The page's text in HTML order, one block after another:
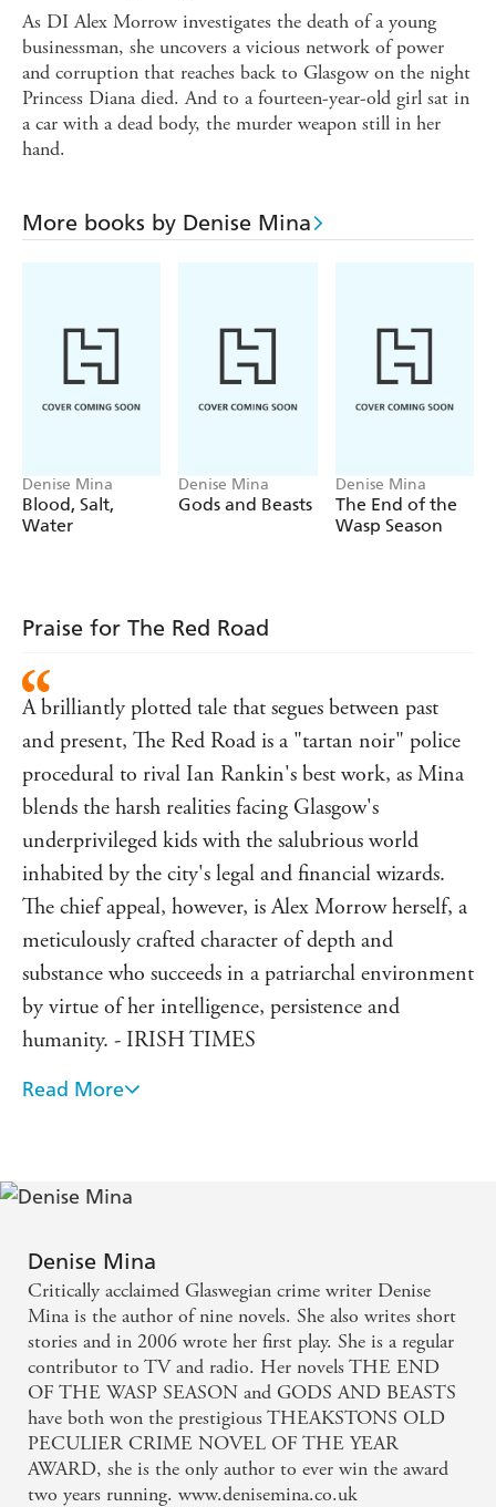
As DI Alex Morrow investigates the death of a young
businessman, she uncovers a vicious network of power
and corruption that reaches back to Glasgow on the night
Princess Diana died. And to a fourteen-year-old girl sat in
a car with a dead body, the murder weapon still in her
hand.
More books by Denise Mina
Denise Mina
Blood, Salt,
Water
Denise Mina
Gods and Beasts
Denise Mina
The End of the
Wasp Season
Praise for The Red Road
A brilliantly plotted tale that segues between past
and present, The Red Road is a "tartan noir" police
procedural to rival Ian Rankin's best work, as Mina
blends the harsh realities facing Glasgow's
underprivileged kids with the salubrious world
inhabited by the city's legal and financial wizards.
The chief appeal, however, is Alex Morrow herself, a
meticulously crafted character of depth and
substance who succeeds in a patriarchal environment
by virtue of her intelligence, persistence and
humanity. - IRISH TIMES
Mina is a dab hand at constructing complex reads in
no exception: unsentimental, unsettling, and very,
This hugely engrossing tale of murder, corruption
and lies in Glasgow manages to successfully tackle
the political as well as the personal and might be
Mina's finest novel. - METRO
Mina's crime novels are doing for Glasgow what
Rebus did for Edinburgh: these fine mysteries also
Read More
Denise Mina
Critically acclaimed Glaswegian crime writer Denise
Mina is the author of nine novels. She also writes short
stories and in 2006 wrote her first play. She is a regular
contributor to TV and radio. Her novels THE END
OF THE WASP SEASON and GODS AND BEASTS
have both won the prestigious THEAKSTONS OLD
PECULIER CRIME NOVEL OF THE YEAR
AWARD, she is the only author to ever win the award
two years running. www.denisemina.co.uk